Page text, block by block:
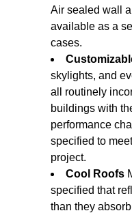
Air sealed wall
available as a
cases.
skylights, and
all routinely
buildings with
performance
specified to
project.
Cool Roofs
specified that
than they